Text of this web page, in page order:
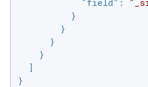
"field" :
          }
        }
      }
    }
  ]
}